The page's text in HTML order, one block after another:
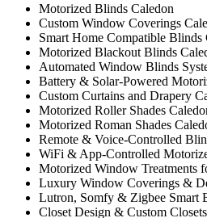
Motorized Blinds Caledon
Custom Window Coverings
Smart Home Compatible Blinds
Motorized Blackout Blinds
Automated Window Blinds
Battery & Solar-Powered
Custom Curtains and Drapery
Motorized Roller Shades
Motorized Roman Shades
Remote & Voice-Controlled
WiFi & App-Controlled
Motorized Window Treatments
Luxury Window Coverings &
Lutron, Somfy & Zigbee Smart
Closet Design & Custom